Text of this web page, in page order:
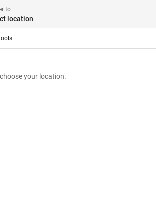
to
location
your location.